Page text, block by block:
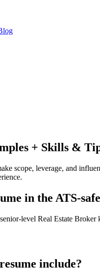
+ Skills &
scope, leverage, and
in the ATS-
level Real Estate
resume include?